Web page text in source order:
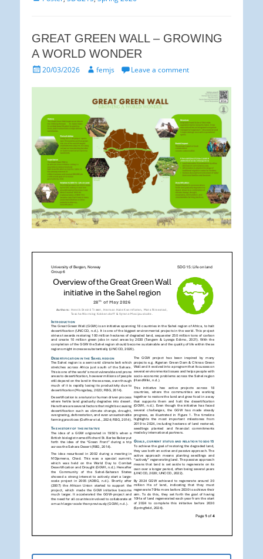
GREAT GREEN WALL – GROWING
A WORLD WONDER
Posted20/03/2026 Author
femjs Leave a comment